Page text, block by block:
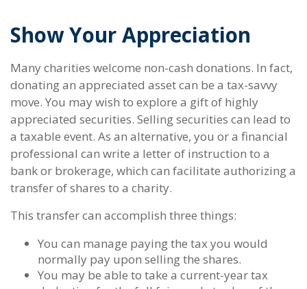
Show Your Appreciation
Many charities welcome non-cash donations. In fact,
donating an appreciated asset can be a tax-savvy
move. You may wish to explore a gift of highly
appreciated securities. Selling securities can lead to
a taxable event. As an alternative, you or a financial
professional can write a letter of instruction to a
bank or brokerage, which can facilitate authorizing a
transfer of shares to a charity.
This transfer can accomplish three things:
You can manage paying the tax you would
normally pay upon selling the shares.
You may be able to take a current-year tax